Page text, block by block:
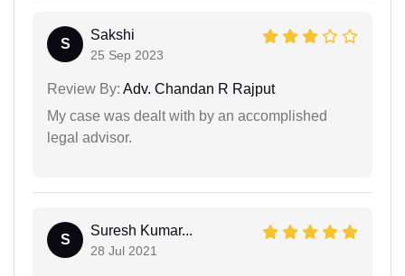
S
Sakshi
25 Sep 2023
Review By: Adv. Chandan R Rajput
My case was dealt with by an accomplished
legal advisor.
S
Suresh Kumar...
28 Jul 2021